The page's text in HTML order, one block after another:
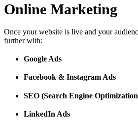
Online Marketing
Once your website is live and your
further with:
Google Ads
Facebook & Instagram Ads
SEO (Search Engine
LinkedIn Ads